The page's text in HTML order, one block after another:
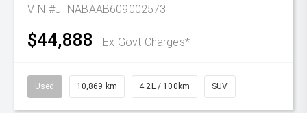
VIN #JTNABAAB609002573
$44,888 Ex Govt Charges*
Used 10,869 km 4.2L / 100km SUV